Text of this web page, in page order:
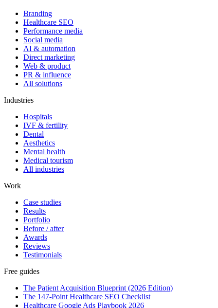
Branding
Healthcare SEO
Performance media
Social media
AI & automation
Direct marketing
Web & product
PR & influence
All solutions
Industries
Hospitals
IVF & fertility
Dental
Aesthetics
Mental health
Medical tourism
All industries
Work
Case studies
Results
Portfolio
Before / after
Awards
Reviews
Testimonials
Free guides
The Patient Acquisition Blueprint (2026 Edition)
The 147-Point Healthcare SEO Checklist
Healthcare Google Ads Playbook 2026